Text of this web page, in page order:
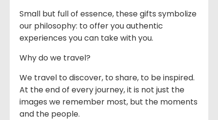
Small but full of essence, these gifts symbolize
our philosophy: to offer you authentic
experiences you can take with you.
Why do we travel?
We travel to discover, to share, to be inspired.
At the end of every journey, it is not just the
images we remember most, but the moments
and the people.